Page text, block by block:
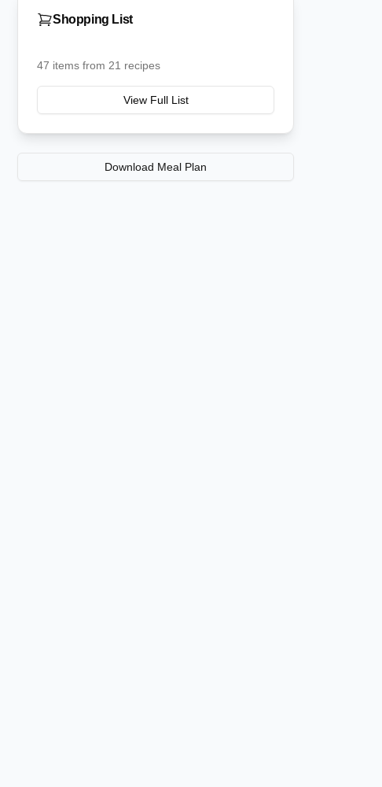
Shopping List
47 items from 21 recipes
View Full List
Download Meal Plan